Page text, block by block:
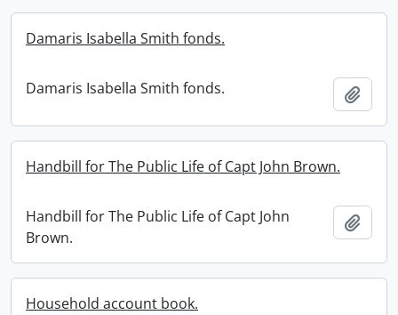
Damaris Isabella Smith fonds.
Damaris Isabella Smith fonds.
Handbill for The Public Life of Capt John Brown.
Handbill for The Public Life of Capt John
Brown.
Household account book.